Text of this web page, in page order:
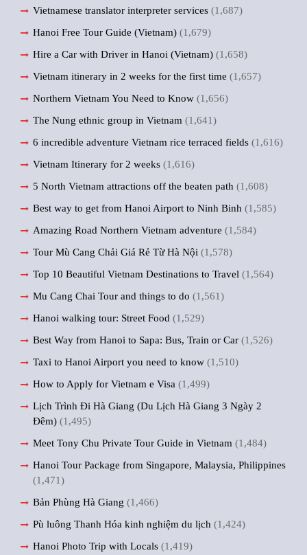
Vietnamese translator interpreter services (1,687)
Hanoi Free Tour Guide (Vietnam) (1,679)
Hire a Car with Driver in Hanoi (Vietnam) (1,658)
Vietnam itinerary in 2 weeks for the first time (1,657)
Northern Vietnam You Need to Know (1,656)
The Nung ethnic group in Vietnam (1,641)
6 incredible adventure Vietnam rice terraced fields (1,616)
Vietnam Itinerary for 2 weeks (1,616)
5 North Vietnam attractions off the beaten path (1,608)
Best way to get from Hanoi Airport to Ninh Binh (1,585)
Amazing Road Northern Vietnam adventure (1,584)
Tour Mù Cang Chải Giá Rẻ Từ Hà Nội (1,578)
Top 10 Beautiful Vietnam Destinations to Travel (1,564)
Mu Cang Chai Tour and things to do (1,561)
Hanoi walking tour: Street Food (1,529)
Best Way from Hanoi to Sapa: Bus, Train or Car (1,526)
Taxi to Hanoi Airport you need to know (1,510)
How to Apply for Vietnam e Visa (1,499)
Lịch Trình Đi Hà Giang (Du Lịch Hà Giang 3 Ngày 2
Đêm) (1,495)
Meet Tony Chu Private Tour Guide in Vietnam (1,484)
Hanoi Tour Package from Singapore, Malaysia, Philippines
(1,471)
Bản Phùng Hà Giang (1,466)
Pù luông Thanh Hóa kinh nghiệm du lịch (1,424)
Hanoi Photo Trip with Locals (1,419)